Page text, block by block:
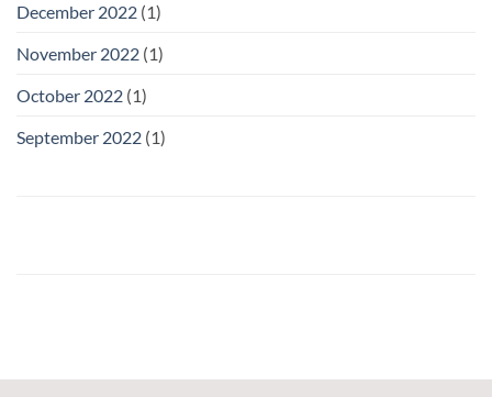
December 2022 (1)
November 2022 (1)
October 2022 (1)
September 2022 (1)